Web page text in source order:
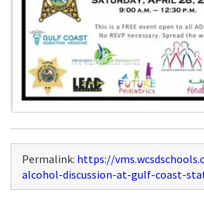
Permalink: https://
alcohol-discussion-at-gulf-coast-